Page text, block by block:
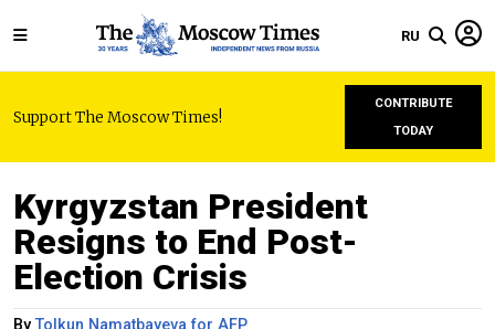
RU
Support The Moscow Times!
CONTRIBUTE
TODAY
Kyrgyzstan President
Resigns to End Post-
Election Crisis
ByTolkun Namatbayeva for AFP